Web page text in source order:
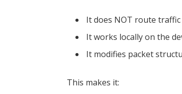
It does NOT route
It works locally on the
It modifies packet
This makes it: